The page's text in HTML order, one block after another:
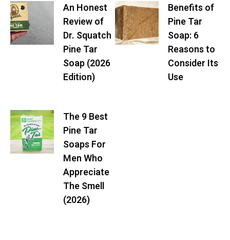
An Honest
Review of
Dr. Squatch
Pine Tar
Soap (2026
Edition)
Benefits of
Pine Tar
Soap: 6
Reasons to
Consider Its
Use
The 9 Best
Pine Tar
Soaps For
Men Who
Appreciate
The Smell
(2026)